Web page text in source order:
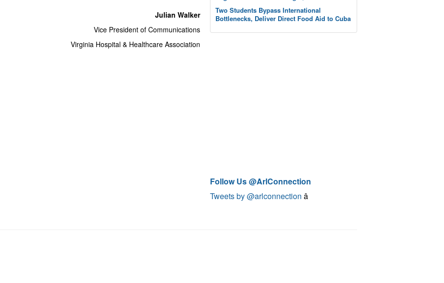
Julian Walker
Vice President of Communications
Virginia Hospital & Healthcare Association
Two Students Bypass International
Bottlenecks, Deliver Direct Food Aid to Cuba
Follow Us @ArlConnection
Tweets by @arlconnection â